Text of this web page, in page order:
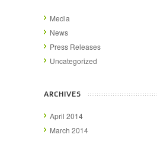
Media
News
Press Releases
Uncategorized
ARCHIVES
April 2014
March 2014